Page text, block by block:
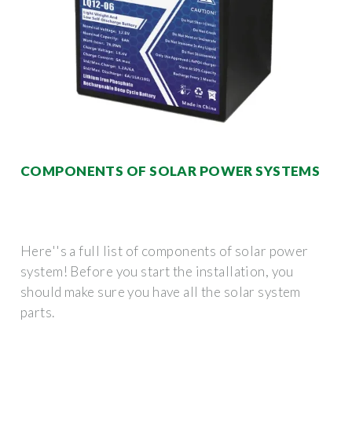
COMPONENTS OF SOLAR POWER SYSTEMS
Here''s a full list of components of solar power
system! Before you start the installation, you
should make sure you have all the solar system
parts.